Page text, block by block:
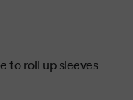
to roll up sleeves